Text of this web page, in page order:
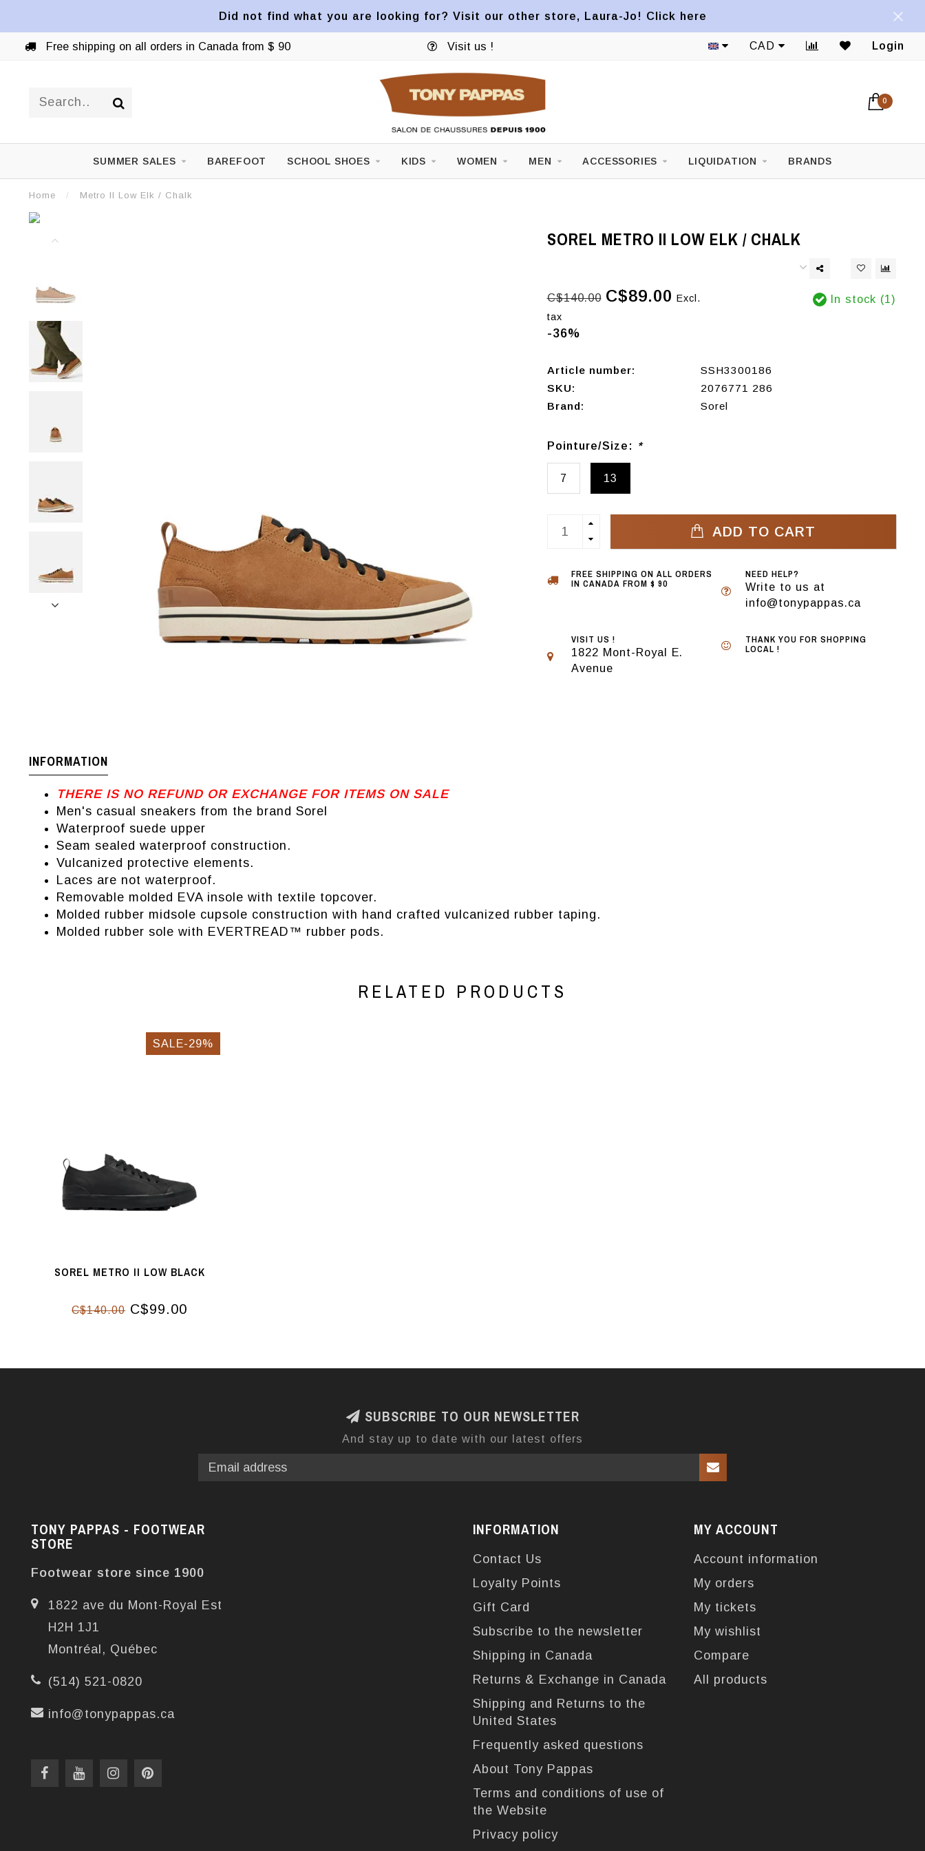
Did not find what you are looking for? Visit our other store, Laura-Jo! Click here
Free shipping on all orders in Canada from $ 90 Visit us ! CAD Login
0
SUMMER SALES BAREFOOT SCHOOL SHOES KIDS WOMEN MEN ACCESSORIES LIQUIDATION BRANDS
Home / Metro II Low Elk / Chalk
SOREL METRO II LOW ELK / CHALK
C$140.00 C$89.00 Excl.
tax
-36%
In stock (1)
Article number:
SSH3300186
SKU:
2076771 286
Brand:
Sorel
Pointure/Size: *
7 13
ADD TO CART
FREE SHIPPING ON ALL ORDERS
IN CANADA FROM $ 90
NEED HELP?
Write to us at
info@tonypappas.ca
VISIT US !
1822 Mont-Royal E.
Avenue
THANK YOU FOR SHOPPING
LOCAL !
INFORMATION
THERE IS NO REFUND OR EXCHANGE FOR ITEMS ON SALE
Men's casual sneakers from the brand Sorel
Waterproof suede upper
Seam sealed waterproof construction.
Vulcanized protective elements.
Laces are not waterproof.
Removable molded EVA insole with textile topcover.
Molded rubber midsole cupsole construction with hand crafted vulcanized rubber taping.
Molded rubber sole with EVERTREAD™ rubber pods.
RELATED PRODUCTS
SALE-29%
SOREL METRO II LOW BLACK
C$140.00C$99.00
SUBSCRIBE TO OUR NEWSLETTER
And stay up to date with our latest offers
TONY PAPPAS - FOOTWEAR
STORE
Footwear store since 1900
1822 ave du Mont-Royal Est
H2H 1J1
Montréal, Québec
(514) 521-0820
info@tonypappas.ca
INFORMATION
Contact Us
Loyalty Points
Gift Card
Subscribe to the newsletter
Shipping in Canada
Returns & Exchange in Canada
Shipping and Returns to the
United States
Frequently asked questions
About Tony Pappas
Terms and conditions of use of
the Website
Privacy policy
MY ACCOUNT
Account information
My orders
My tickets
My wishlist
Compare
All products